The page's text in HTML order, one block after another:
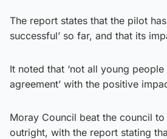
The report states that the pilot
successful’ so far, and that its
It noted that ‘not all young
agreement’ with the positive
Moray Council beat the council
outright, with the report stating